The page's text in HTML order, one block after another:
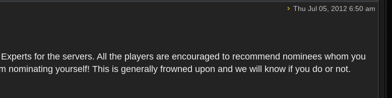
Thu Jul 05, 2012 6:50 am
for the servers. All the players are encouraged to recommend nominees whom you
nominating yourself! This is generally frowned upon and we will know if you do or not.